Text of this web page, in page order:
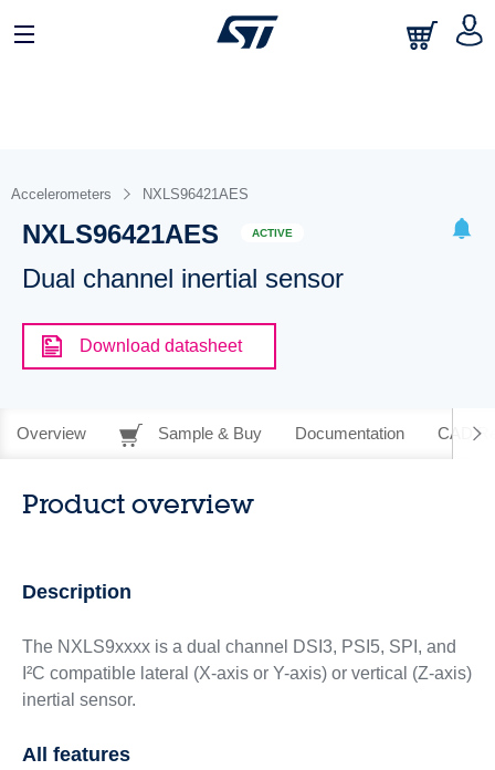
Accelerometers NXLS96421AES
NXLS96421AES ACTIVE
Dual channel inertial sensor
Download datasheet
Overview Sample & Buy Documentation CAD
Product overview
Description
The ​NXLS9xxxx is a dual channel DSI3, PSI5, SPI, and
I²C compatible lateral (X-axis or Y-axis) or vertical (Z-axis)
inertial sensor.
All features